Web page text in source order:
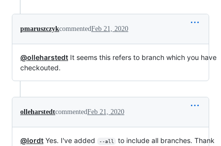
pmaruszczykcommentedFeb 21, 2020
@olleharstedt It seems this refers to branch which you have
checkouted.
olleharstedtcommentedFeb 21, 2020
@lordt Yes. I've added --all
to include all branches. Thank